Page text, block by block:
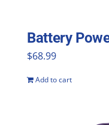
Battery
$68.99
Add to cart